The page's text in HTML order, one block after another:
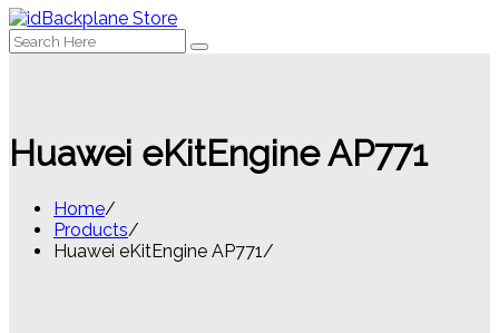
Search
for:
Huawei eKitEngine AP771
Home
Products
Huawei eKitEngine AP771